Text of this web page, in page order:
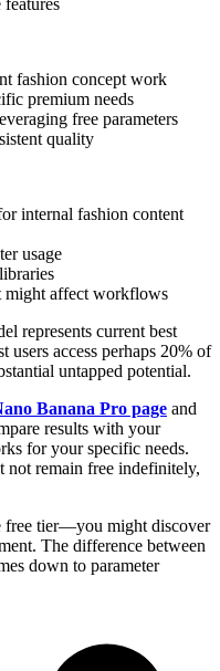
fashion concept work
premium needs
free parameters
quality
internal fashion content
usage
might affect workflows
represents current best
access perhaps 20% of
untapped potential.
Banana Pro page and
results with your
for your specific needs.
not remain free indefinitely,
free tier—you might discover
The difference between
down to parameter